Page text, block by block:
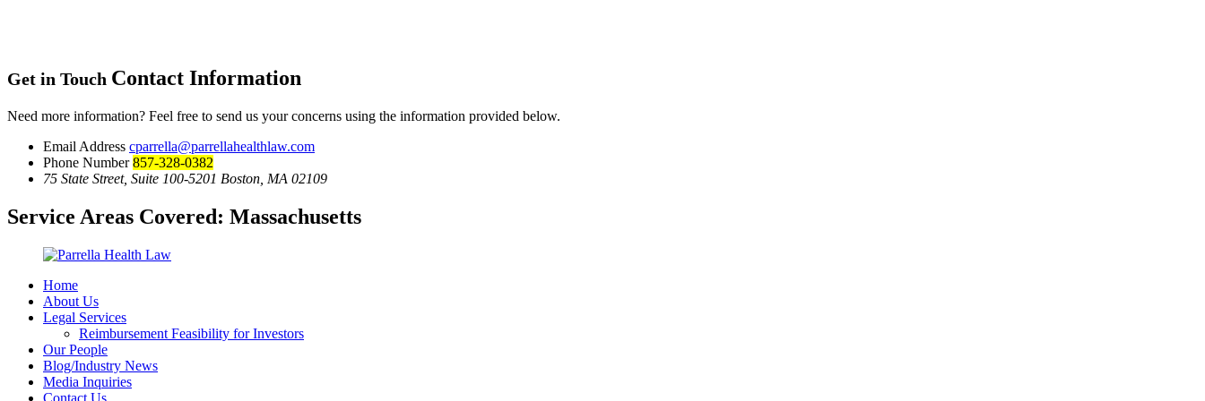
Get in Touch Contact Information
Need more information? Feel free to send us your concerns using the information provided below.
Email Address cparrella@parrellahealthlaw.com
Phone Number857-328-0382
75 State Street, Suite 100-5201 Boston, MA 02109
Service Areas Covered: Massachusetts
Home
About Us
Legal Services
Reimbursement Feasibility for Investors
Our People
Blog/Industry News
Media Inquiries